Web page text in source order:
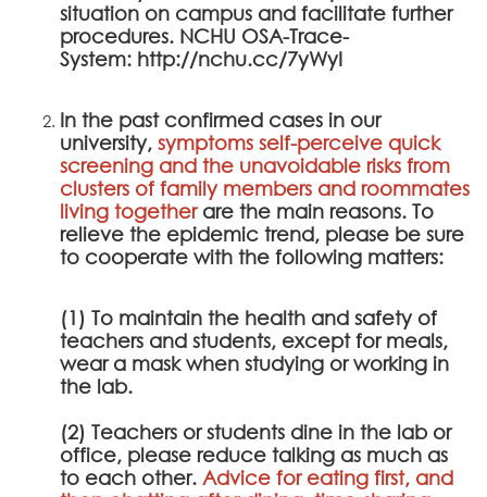
situation on campus and facilitate further
procedures. NCHU OSA-Trace-
System: http://nchu.cc/7yWyI
In the past confirmed cases in our
university, symptoms self-perceive quick
screening and the unavoidable risks from
clusters of family members and roommates
living togetherare the main reasons. To
relieve the epidemic trend, please be sure
to cooperate with the following matters:
(1) To maintain the health and safety of
teachers and students, except for meals,
wear a mask when studying or working in
the lab.
(2) Teachers or students dine in the lab or
office, please reduce talking as much as
to each other. Advice for eating first, and